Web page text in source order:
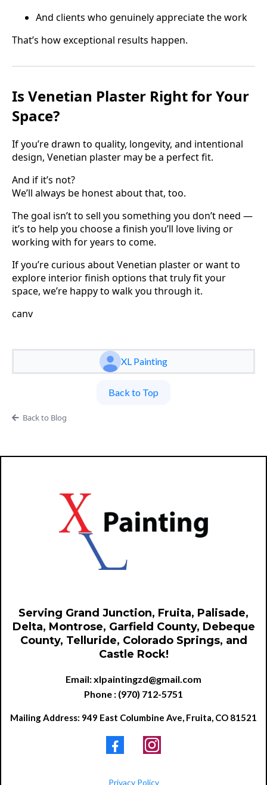
And clients who genuinely appreciate the work
That’s how exceptional results happen.
Is Venetian Plaster Right for Your
Space?
If you’re drawn to quality, longevity, and intentional
design, Venetian plaster may be a perfect fit.
And if it’s not?
We’ll always be honest about that, too.
The goal isn’t to sell you something you don’t need —
it’s to help you choose a finish you’ll love living or
working with for years to come.
If you’re curious about Venetian plaster or want to
explore interior finish options that truly fit your
space, we’re happy to walk you through it.
canv
XL Painting
Back to Top
Back to Blog
Serving Grand Junction, Fruita, Palisade,
Delta, Montrose, Garfield County, Debeque
County, Telluride, Colorado Springs, and
Castle Rock!
Email:xlpaintingzd@gmail.com
Phone : (970) 712-5751
Mailing Address: 949 East Columbine Ave, Fruita, CO 81521
Privacy Policy